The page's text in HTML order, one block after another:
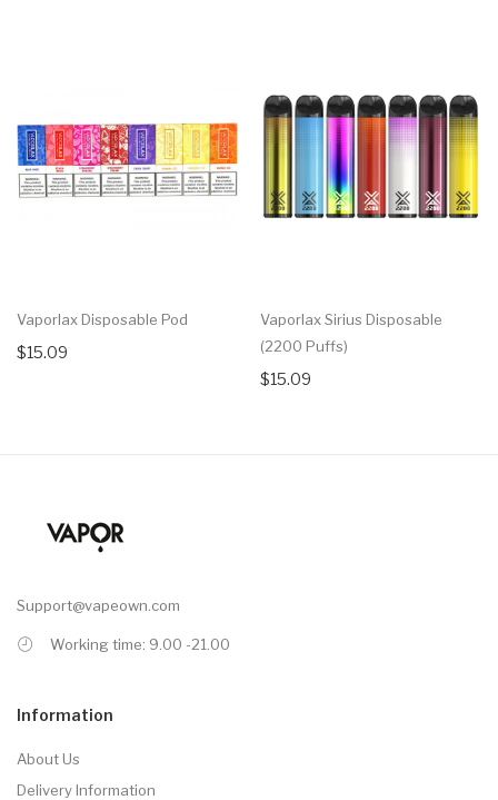
Vaporlax Disposable Pod
$15.09
Vaporlax Sirius Disposable
(2200 Puffs)
$15.09
Support@vapeown.com
Working time: 9.00 -21.00
Information
About Us
Delivery Information